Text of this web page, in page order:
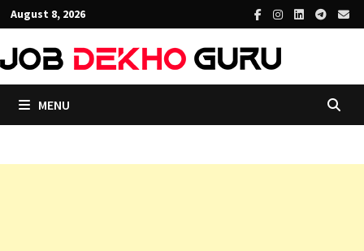
Skip
to
content
August 8, 2026
MENU